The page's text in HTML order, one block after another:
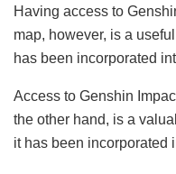
Having access to
map, however, is a
has been incorporated
Access to Genshin
the other hand, is a
it has been incorporated